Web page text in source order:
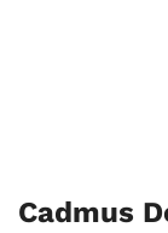
Cadmus